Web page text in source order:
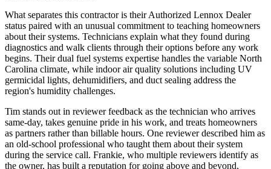
What separates this contractor is their Authorized Lennox Dealer
status paired with an unusual commitment to teaching homeowners
about their systems. Technicians explain what they found during
diagnostics and walk clients through their options before any work
begins. Their dual fuel systems expertise handles the variable North
Carolina climate, while indoor air quality solutions including UV
germicidal lights, dehumidifiers, and duct sealing address the
region's humidity challenges.
Tim stands out in reviewer feedback as the technician who arrives
same-day, takes genuine pride in his work, and treats homeowners
as partners rather than billable hours. One reviewer described him as
an old-school professional who taught them about their system
during the service call. Frankie, who multiple reviewers identify as
the owner, has built a reputation for going above and beyond,